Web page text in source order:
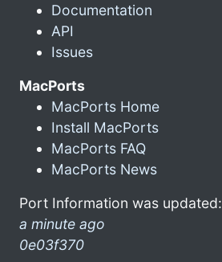
Documentation
API
Issues
MacPorts
MacPorts Home
Install MacPorts
MacPorts FAQ
MacPorts News
Port Information was updated:
a minute ago
0e03f370